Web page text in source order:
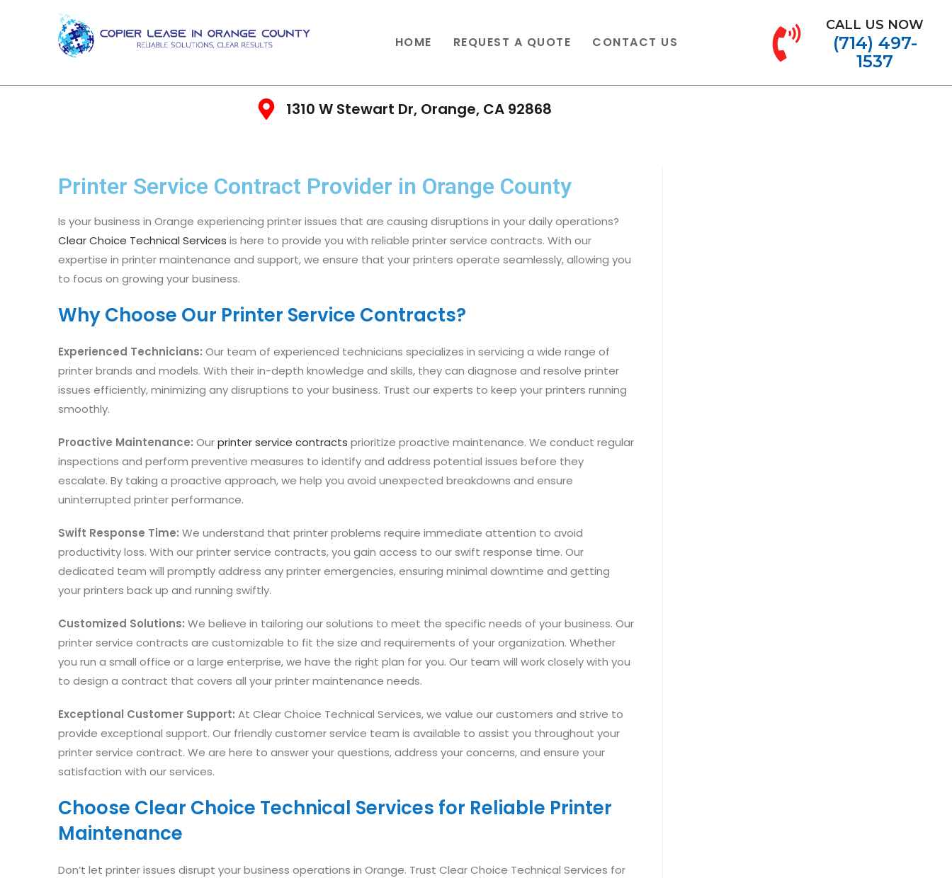
HOME REQUEST A QUOTE CONTACT US
CALL US NOW
(714) 497-
1537
1310 W Stewart Dr, Orange, CA 92868
Printer Service Contract Provider in Orange County​
Is your business in Orange experiencing printer issues that are causing disruptions in your daily operations?
Clear Choice Technical Services is here to provide you with reliable printer service contracts. With our
expertise in printer maintenance and support, we ensure that your printers operate seamlessly, allowing you
to focus on growing your business.
Why Choose Our Printer Service Contracts?
Experienced Technicians: Our team of experienced technicians specializes in servicing a wide range of
printer brands and models. With their in-depth knowledge and skills, they can diagnose and resolve printer
issues efficiently, minimizing any disruptions to your business. Trust our experts to keep your printers running
smoothly.
Proactive Maintenance: Ourprinter service contracts prioritize proactive maintenance. We conduct regular
inspections and perform preventive measures to identify and address potential issues before they
escalate. By taking a proactive approach, we help you avoid unexpected breakdowns and ensure
uninterrupted printer performance.
Swift Response Time: We understand that printer problems require immediate attention to avoid
productivity loss. With our printer service contracts, you gain access to our swift response time. Our
dedicated team will promptly address any printer emergencies, ensuring minimal downtime and getting
your printers back up and running swiftly.
Customized Solutions: We believe in tailoring our solutions to meet the specific needs of your business. Our
printer service contracts are customizable to fit the size and requirements of your organization. Whether
you run a small office or a large enterprise, we have the right plan for you. Our team will work closely with you
to design a contract that covers all your printer maintenance needs.
Exceptional Customer Support: At Clear Choice Technical Services, we value our customers and strive to
provide exceptional support. Our friendly customer service team is available to assist you throughout your
printer service contract. We are here to answer your questions, address your concerns, and ensure your
satisfaction with our services.
Choose Clear Choice Technical Services for Reliable Printer
Maintenance
Don’t let printer issues disrupt your business operations in Orange. Trust Clear Choice Technical Services for